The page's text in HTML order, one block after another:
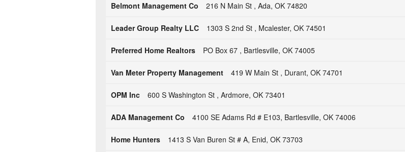
Belmont Management Co 216 N Main St , Ada, OK 74820
Leader Group Realty LLC 1303 S 2nd St , Mcalester, OK 74501
Preferred Home Realtors PO Box 67 , Bartlesville, OK 74005
Van Meter Property Management 419 W Main St , Durant, OK 74701
OPM Inc 600 S Washington St , Ardmore, OK 73401
ADA Management Co 4100 SE Adams Rd # E103, Bartlesville, OK 74006
Home Hunters 1413 S Van Buren St # A, Enid, OK 73703